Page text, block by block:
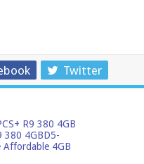
Twitter
R9 380 4GB
380 4GBD5-
Affordable 4GB